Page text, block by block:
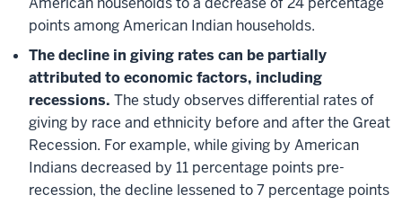
points among American Indian households.
The decline in giving rates can be partially
attributed to economic factors, including
recessions. The study observes differential rates of
giving by race and ethnicity before and after the Great
Recession. For example, while giving by American
Indians decreased by 11 percentage points pre-
recession, the decline lessened to 7 percentage points